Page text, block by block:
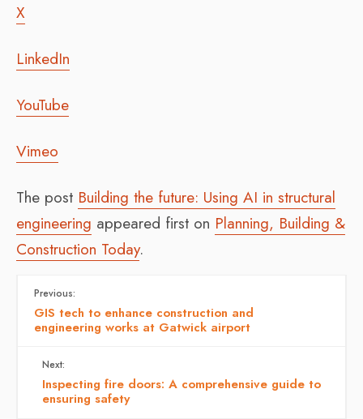
X
LinkedIn
YouTube
Vimeo
The post Building the future: Using AI in structural
engineering appeared first on Planning, Building &
Construction Today.
Previous:
GIS tech to enhance construction and
engineering works at Gatwick airport
Next:
Inspecting fire doors: A comprehensive guide to
ensuring safety